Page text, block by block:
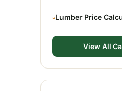
▫Lumber Price
View All